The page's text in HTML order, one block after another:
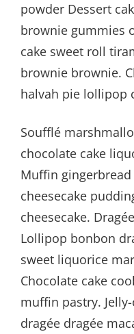
powder Dessert
brownie gummies
cake sweet roll
brownie brownie.
halvah pie lollipop
Soufflé
chocolate cake
Muffin gingerbread
cheesecake
cheesecake.
Lollipop bonbon
sweet liquorice
Chocolate cake
muffin pastry.
dragée dragée